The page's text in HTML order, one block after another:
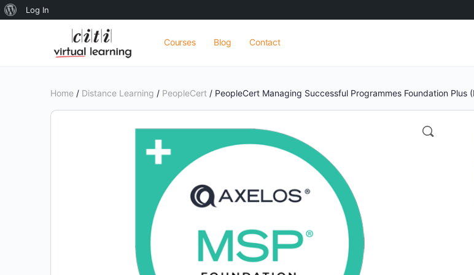
About
Log In
Courses Blog Contact
Home / Distance Learning / PeopleCert / PeopleCert Managing Successful Programmes Foundation Plus